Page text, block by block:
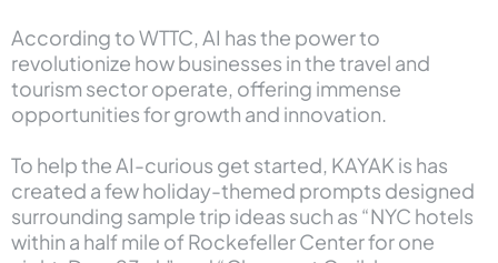
According to WTTC, AI has the power to
revolutionize how businesses in the travel and
tourism sector operate, offering immense
opportunities for growth and innovation.
To help the AI-curious get started, KAYAK is has
created a few holiday-themed prompts designed
surrounding sample trip ideas such as “NYC hotels
within a half mile of Rockefeller Center for one